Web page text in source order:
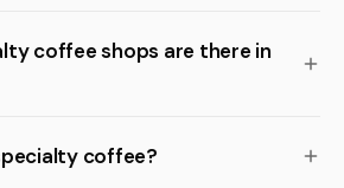
coffee shops are there in
coffee?